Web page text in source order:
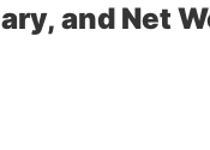
and Net